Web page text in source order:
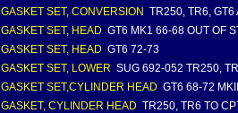
GASKET SET, CONVERSION TR250, TR6, GT6
GASKET SET, HEAD GT6 MK1 66-68 OUT OF
GASKET SET, HEAD GT6 72-73
GASKET SET, LOWER SUG 692-052 TR250,
GASKET SET,CYLINDER HEAD GT6 68-72
GASKET, CYLINDER HEAD TR250, TR6 TO